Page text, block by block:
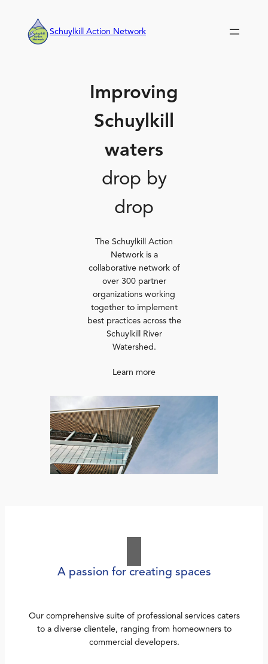
content
Schuylkill Action Network
Improving
Schuylkill
waters
drop by
drop
The Schuylkill Action
Network is a
collaborative network of
over 300 partner
organizations working
together to implement
best practices across the
Schuylkill River
Watershed.
Learn more
A passion for creating spaces
Our comprehensive suite of professional services caters
to a diverse clientele, ranging from homeowners to
commercial developers.